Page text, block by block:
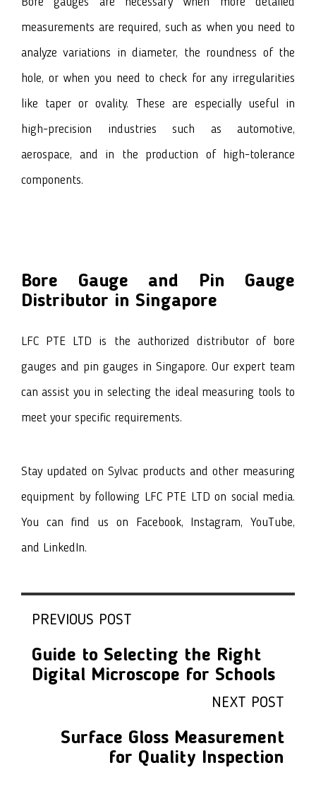
measurements are required, such as when you need to
analyze variations in diameter, the roundness of the
hole, or when you need to check for any irregularities
like taper or ovality. These are especially useful in
high-precision industries such as automotive,
aerospace, and in the production of high-tolerance
components.
Bore Gauge and Pin Gauge
Distributor in Singapore
LFC PTE LTD is the authorized distributor of bore
gauges and pin gauges in Singapore. Our expert team
can assist you in selecting the ideal measuring tools to
meet your specific requirements.
Stay updated on Sylvac products and other measuring
equipment by following LFC PTE LTD on social media.
You can find us on
Facebook, Instagram,YouTube,
and LinkedIn.
PREVIOUS POST
Guide to Selecting the Right
Digital Microscope for Schools
NEXT POST
Surface Gloss Measurement
for Quality Inspection